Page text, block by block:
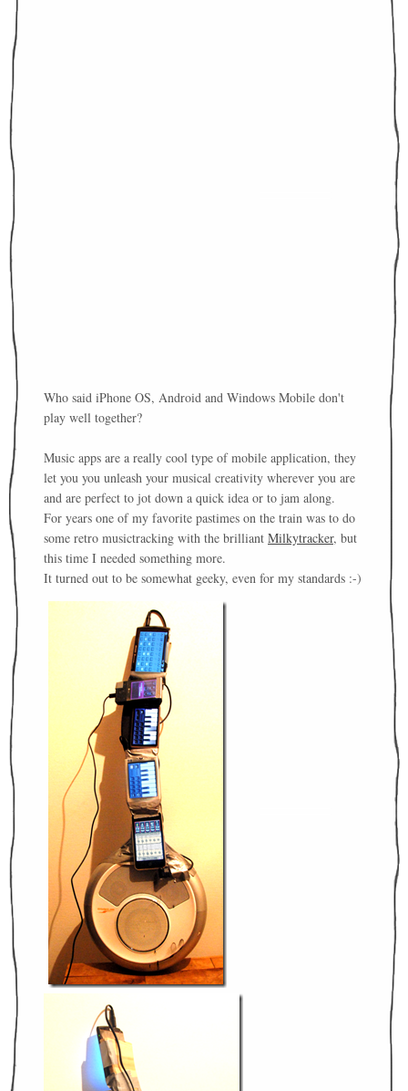
Who said iPhone OS, Android and Windows Mobile don't
play well together?
Music apps are a really cool type of mobile application, they
let you you unleash your musical creativity wherever you are
and are perfect to jot down a quick idea or to jam along.
For years one of my favorite pastimes on the train was to do
some retro musictracking with the brilliant Milkytracker, but
this time I needed something more.
It turned out to be somewhat geeky, even for my standards :-)